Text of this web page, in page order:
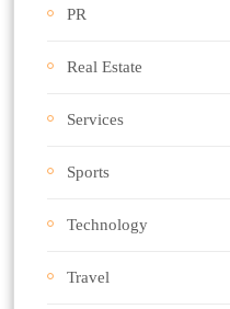
PR
Real Estate
Services
Sports
Technology
Travel